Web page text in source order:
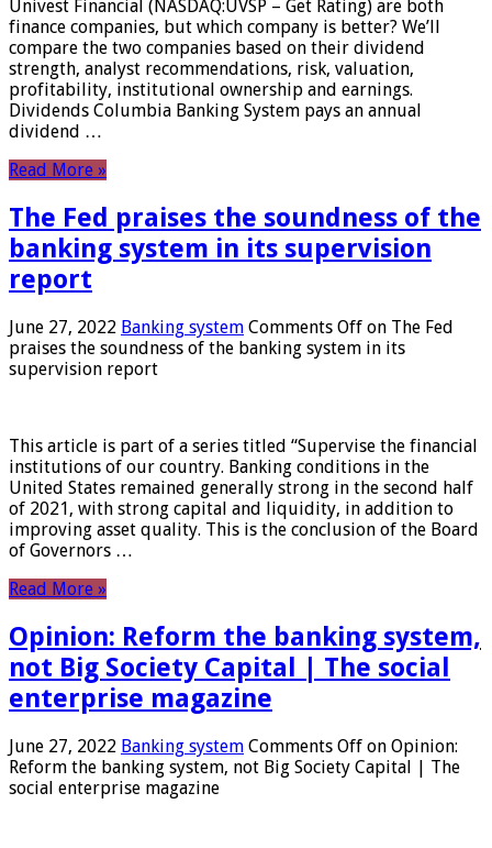
Univest Financial (NASDAQ:UVSP – Get Rating) are both
finance companies, but which company is better? We’ll
compare the two companies based on their dividend
strength, analyst recommendations, risk, valuation,
profitability, institutional ownership and earnings.
Dividends Columbia Banking System pays an annual
dividend …
Read More »
The Fed praises the soundness of the
banking system in its supervision
report
June 27, 2022 Banking system Comments Off on The Fed
praises the soundness of the banking system in its
supervision report
This article is part of a series titled “Supervise the financial
institutions of our country. Banking conditions in the
United States remained generally strong in the second half
of 2021, with strong capital and liquidity, in addition to
improving asset quality. This is the conclusion of the Board
of Governors …
Read More »
Opinion: Reform the banking system,
not Big Society Capital | The social
enterprise magazine
June 27, 2022 Banking system Comments Off on Opinion:
Reform the banking system, not Big Society Capital | The
social enterprise magazine